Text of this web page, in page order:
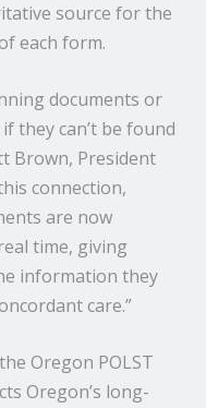
source for the
each form.
documents or
they can’t be found
Brown, President
connection,
are now
time, giving
information they
care.”
Oregon POLST
Oregon’s long-